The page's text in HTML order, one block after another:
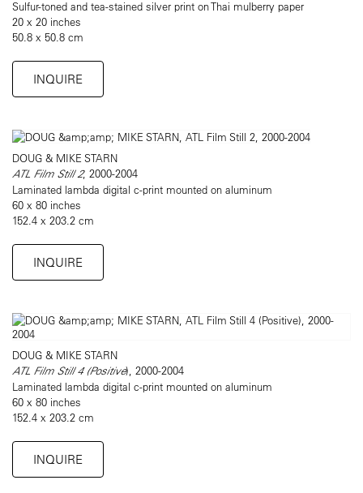
Sulfur-toned and tea-stained silver print on Thai mulberry paper
20 x 20 inches
50.8 x 50.8 cm
INQUIRE
DOUG & MIKE STARN
ATL Film Still 2, 2000-2004
Laminated lambda digital c-print mounted on aluminum
60 x 80 inches
152.4 x 203.2 cm
INQUIRE
DOUG & MIKE STARN
ATL Film Still 4 (Positive), 2000-2004
Laminated lambda digital c-print mounted on aluminum
60 x 80 inches
152.4 x 203.2 cm
INQUIRE